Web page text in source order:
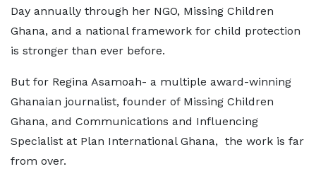
Day annually through her NGO, Missing Children
Ghana, and a national framework for child protection
is stronger than ever before.
But for Regina Asamoah- a multiple award-winning
Ghanaian journalist, founder of Missing Children
Ghana, and Communications and Influencing
Specialist at Plan International Ghana, the work is far
from over.